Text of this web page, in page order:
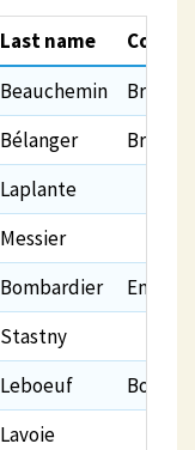
Last name
Beauchemin
Bravo
Bélanger
Bravo
Laplante
Messier
Bombardier
En
Stastny
Leboeuf
Bon
Lavoie